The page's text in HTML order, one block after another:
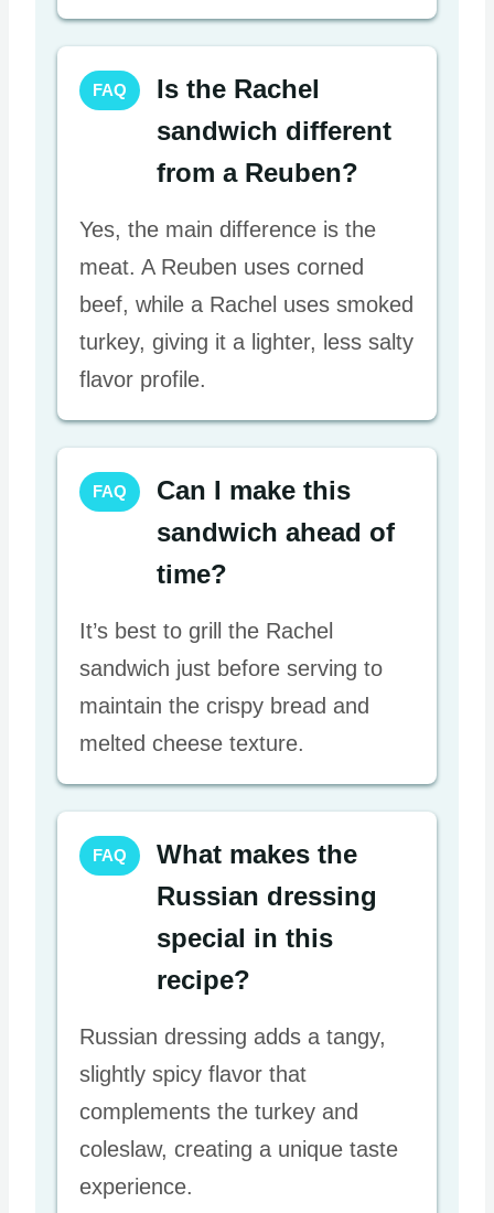
FAQ
Is the Rachel
sandwich different
from a Reuben?
Yes, the main difference is the
meat. A Reuben uses corned
beef, while a Rachel uses smoked
turkey, giving it a lighter, less salty
flavor profile.
FAQ
Can I make this
sandwich ahead of
time?
It’s best to grill the Rachel
sandwich just before serving to
maintain the crispy bread and
melted cheese texture.
FAQ
What makes the
Russian dressing
special in this
recipe?
Russian dressing adds a tangy,
slightly spicy flavor that
complements the turkey and
coleslaw, creating a unique taste
experience.